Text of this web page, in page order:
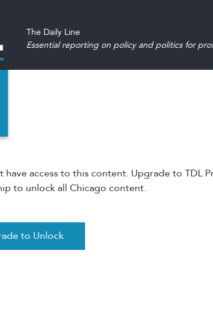
The Daily Line
Essential reporting on policy and politics for
have access to this content. Upgrade to TDL
to unlock all Chicago content.
to Unlock